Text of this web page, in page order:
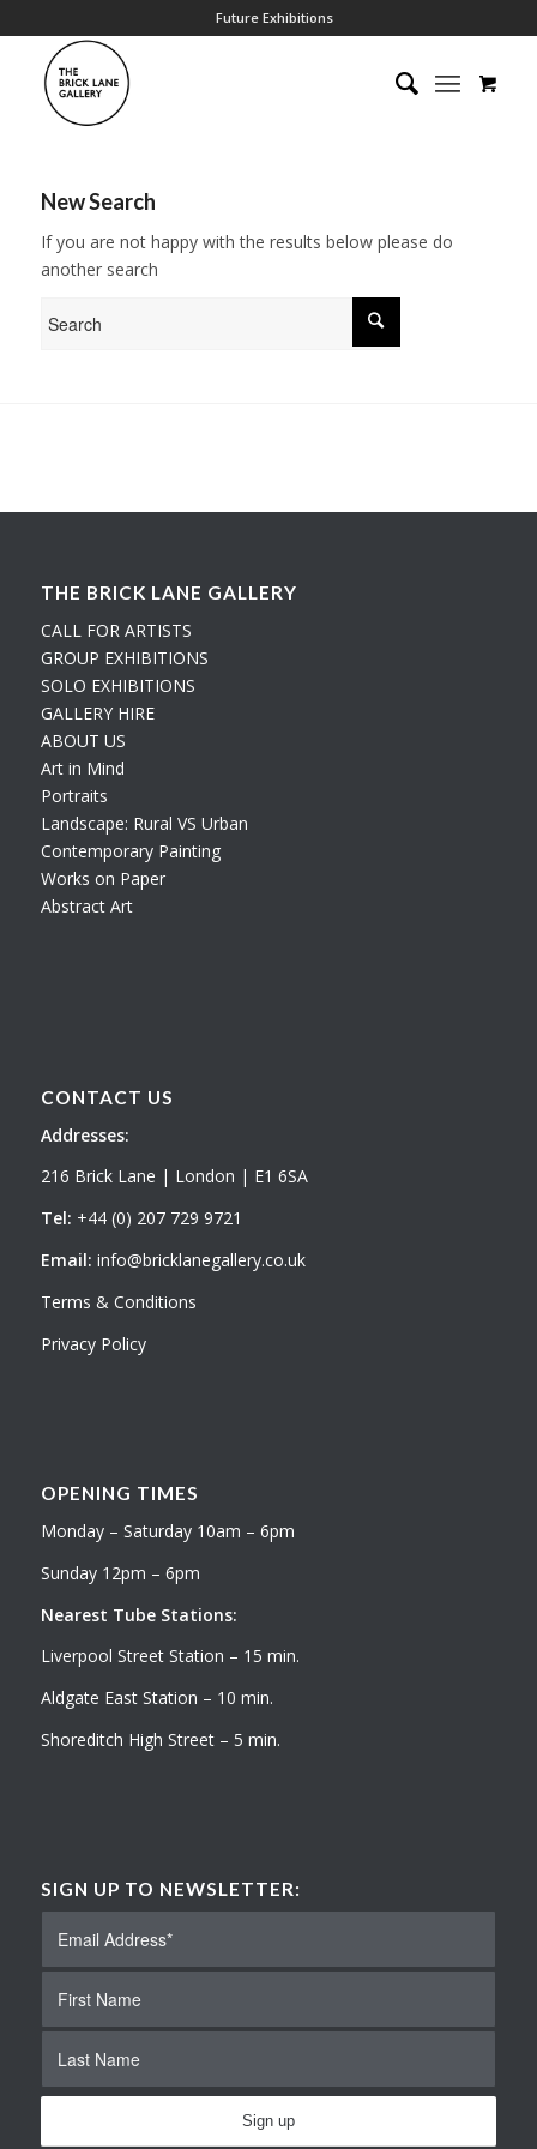
Future Exhibitions
New Search
If you are not happy with the results below please do
another search
THE BRICK LANE GALLERY
CALL FOR ARTISTS
GROUP EXHIBITIONS
SOLO EXHIBITIONS
GALLERY HIRE
ABOUT US
Art in Mind
Portraits
Landscape: Rural VS Urban
Contemporary Painting
Works on Paper
Abstract Art
CONTACT US
Addresses:
216 Brick Lane | London | E1 6SA
Tel: +44 (0) 207 729 9721
Email: info@bricklanegallery.co.uk
Terms & Conditions
Privacy Policy
OPENING TIMES
Monday – Saturday 10am – 6pm
Sunday 12pm – 6pm
Nearest Tube Stations:
Liverpool Street Station – 15 min.
Aldgate East Station – 10 min.
Shoreditch High Street – 5 min.
SIGN UP TO NEWSLETTER: